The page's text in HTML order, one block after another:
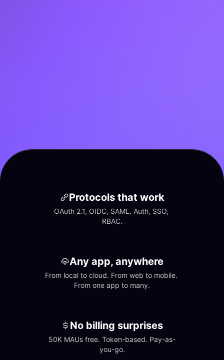
Protocols that work
OAuth 2.1, OIDC, SAML. Auth, SSO,
RBAC.
Any app, anywhere
From local to cloud. From web to mobile.
From one app to many.
No billing surprises
50K MAUs free. Token-based. Pay-as-
you-go.